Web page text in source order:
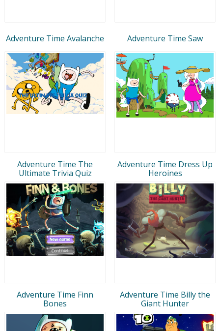
Adventure Time Avalanche Adventure Time Saw
Adventure Time The
Ultimate Trivia Quiz
Adventure Time Dress Up
Heroines
Adventure Time Finn
Bones
Adventure Time Billy the
Giant Hunter